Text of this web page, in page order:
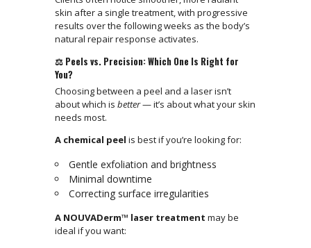
skin after a single treatment, with progressive
results over the following weeks as the body’s
natural repair response activates.
⚖️ Peels vs. Precision: Which One Is Right for
You?
Choosing between a peel and a laser isn’t
about which is better— it’s about what your skin
needs most.
A chemical peel is best if you’re looking for:
Gentle exfoliation and brightness
Minimal downtime
Correcting surface irregularities
A NOUVADerm™ laser treatment may be
ideal if you want: